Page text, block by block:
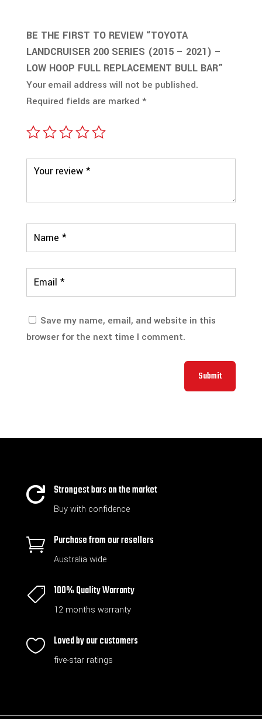
BE THE FIRST TO REVIEW “TOYOTA
LANDCRUISER 200 SERIES (2015 – 2021) –
LOW HOOP FULL REPLACEMENT BULL BAR”
Your email address will not be published.
Required fields are marked *
Save my name, email, and website in this
browser for the next time I comment.
Submit
 Strongest bars on the market
Buy with confidence
 Purchase from our resellers
Australia wide
 100% Quality Warranty
12 months warranty
 Loved by our customers
five-star ratings